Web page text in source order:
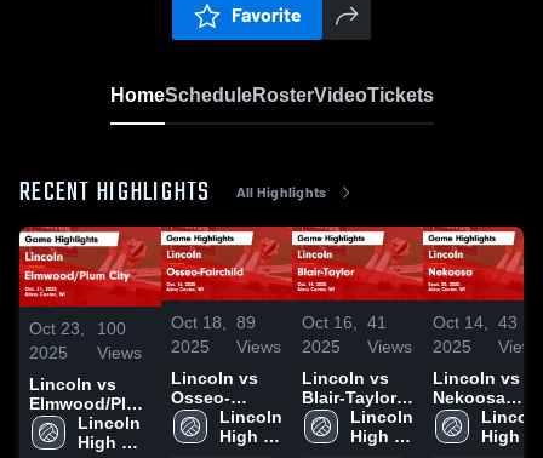
Favorite
HomeScheduleRosterVideoTickets
RECENT HIGHLIGHTS All Highlights
Oct 23,
2025
100
Views
Lincoln vs
Elmwood/Plum
City Game
Highlights -
Lincoln
High
Oct 18,
2025
89
Views
Lincoln vs
Osseo-
Fairchild
Game
Lincoln
High
Oct 16,
2025
41
Views
Lincoln vs
Blair-Taylor
Game
Highlights -
Lincoln
High
Oct 14,
2025
43
Views
Lincoln vs
Nekoosa
Game
Highlights -
Lincoln
High